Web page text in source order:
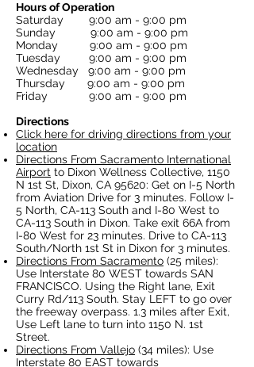
Hours of Operation
Saturday 9:00 am - 9:00 pm
Sunday 9:00 am - 9:00 pm
Monday 9:00 am - 9:00 pm
Tuesday 9:00 am - 9:00 pm
Wednesday 9:00 am - 9:00 pm
Thursday 9:00 am - 9:00 pm
Friday 9:00 am - 9:00 pm
Directions
Click here for driving directions from your
location
Directions From Sacramento International
Airport to Dixon Wellness Collective, 1150
N 1st St, Dixon, CA 95620: Get on I-5 North
from Aviation Drive for 3 minutes. Follow I-
5 North, CA-113 South and I-80 West to
CA-113 South in Dixon. Take exit 66A from
I-80 West for 23 minutes. Drive to CA-113
South/North 1st St in Dixon for 3 minutes.
Directions From Sacramento (25 miles):
Use Interstate 80 WEST towards SAN
FRANCISCO. Using the Right lane, Exit
Curry Rd/113 South. Stay LEFT to go over
the freeway overpass. 1.3 miles after Exit,
Use Left lane to turn into 1150 N. 1st
Street.
Directions From Vallejo (34 miles): Use
Interstate 80 EAST towards